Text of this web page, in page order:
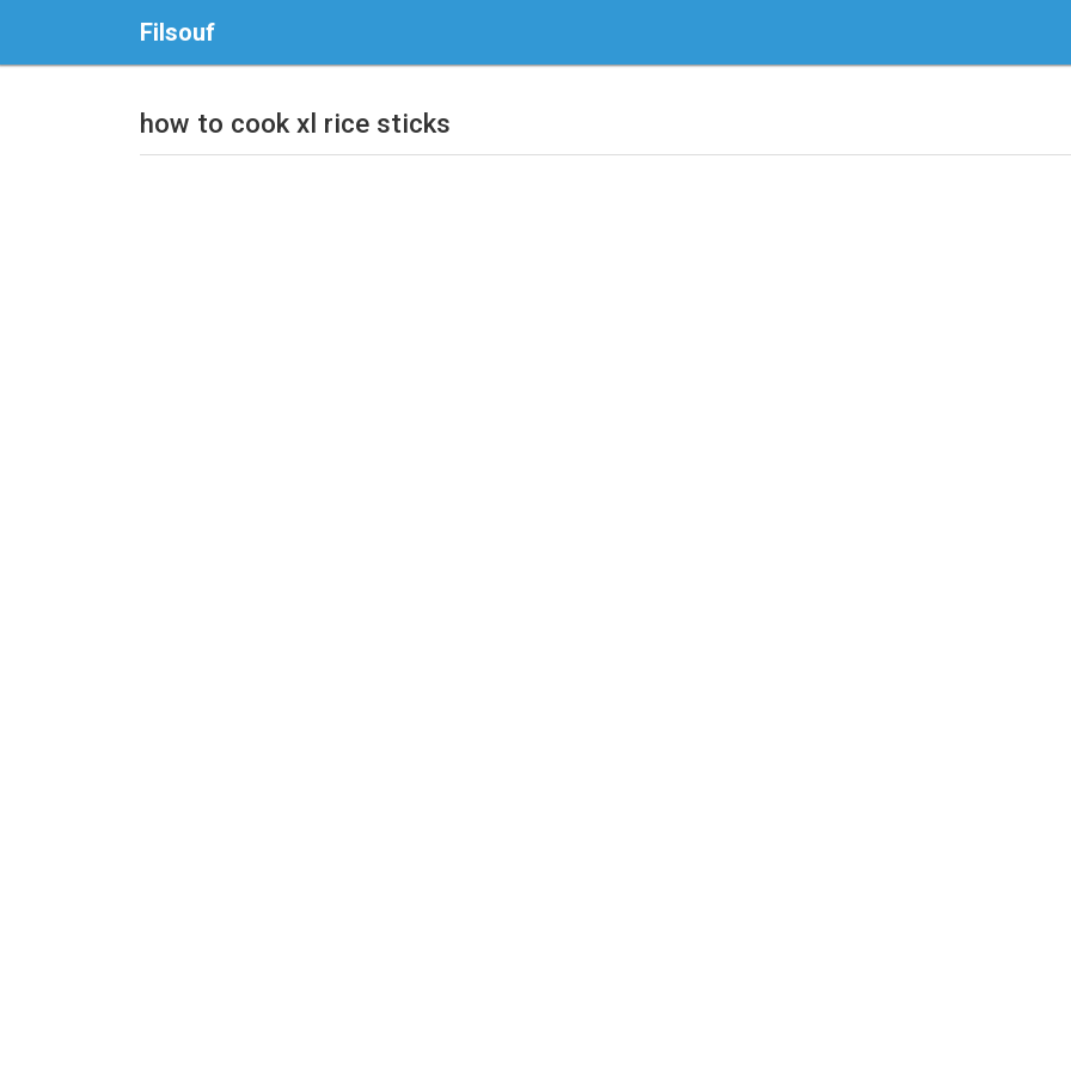
Filsouf
how to cook xl rice sticks